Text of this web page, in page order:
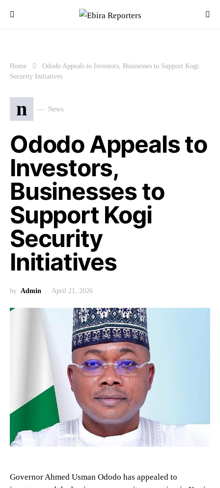
Home
Ododo Appeals to Investors, Businesses to Support Kogi
Security Initiatives
n News
Ododo Appeals to
Investors,
Businesses to
Support Kogi
Security
Initiatives
by Admin April 21, 2026
Governor Ahmed Usman Ododo has appealed to